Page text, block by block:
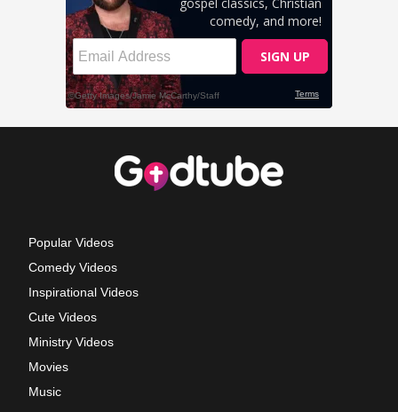
Popular Videos
Comedy Videos
Inspirational Videos
Cute Videos
Ministry Videos
Movies
Music